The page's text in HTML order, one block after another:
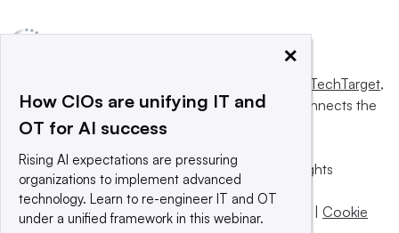
Informa TechTarget,
a global network that informs, influences and connects the
world’s technology buyers and sellers.
© 2025 TechTarget, Inc. or its subsidiaries. All rights
reserved. An Informa PLC company.
Privacy policy
| Terms of use | Take down policy | Cookie
×
How CIOs are unifying IT and
OT for AI success
Rising AI expectations are pressuring
organizations to implement advanced
technology. Learn to re-engineer IT and OT
under a unified framework in this webinar.